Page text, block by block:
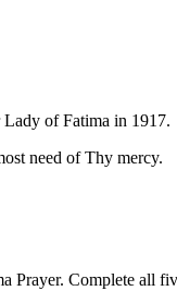
of Fatima in 1917.
need of Thy mercy.
Complete all